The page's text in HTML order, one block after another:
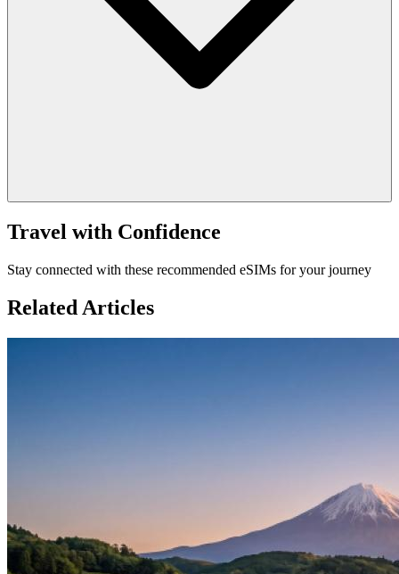
Travel with Confidence
Stay connected with these recommended eSIMs for your journey
Related Articles